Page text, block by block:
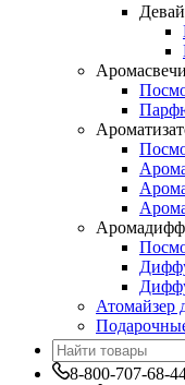
Аромасвечи
Атомайзер
8-800-707-68-